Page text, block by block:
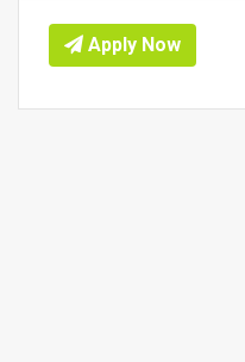
Apply Now